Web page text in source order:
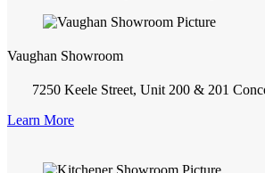
Vaughan Showroom
7250 Keele Street, Unit 200 & 201
Learn More